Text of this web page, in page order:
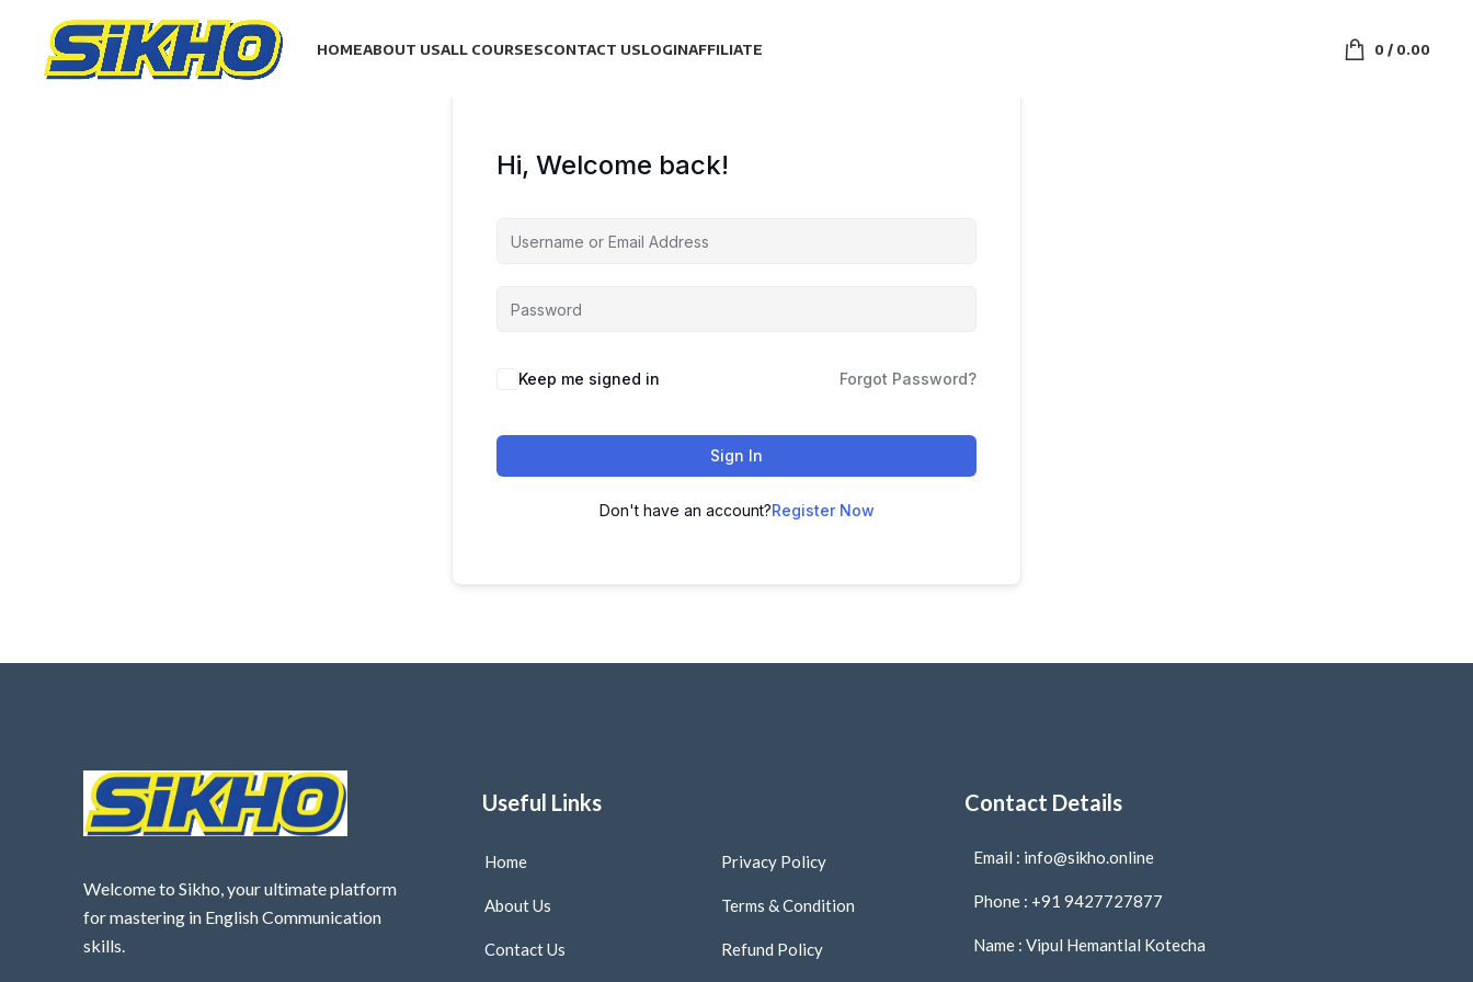
HOMEABOUT USALL COURSESCONTACT USLOGINAFFILIATE 0/ 0.00
Hi, Welcome back!
Keep me signed in Forgot Password?
Sign In
Don't have an account?Register Now
Welcome to Sikho, your ultimate platform
for mastering in English Communication
skills.
Useful Links
Home
About Us
Contact Us
Privacy Policy
Terms & Condition
Refund Policy
Contact Details
Email : info@sikho.online
Phone : +91 9427727877
Name : Vipul Hemantlal Kotecha